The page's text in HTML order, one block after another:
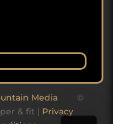
Media
©
& fit | Privacy